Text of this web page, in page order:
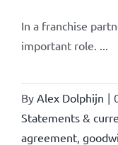
In a franchise
important role. ...
By Alex Dolphijn |
Statements &
agreement,